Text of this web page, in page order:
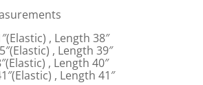
, Length 38″
, Length 39″
, Length 40″
, Length 41″